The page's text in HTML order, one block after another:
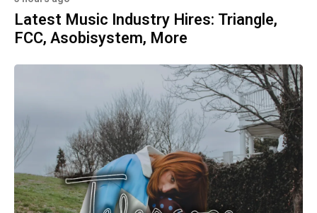
Latest Music Industry Hires: Triangle,
FCC, Asobisystem, More